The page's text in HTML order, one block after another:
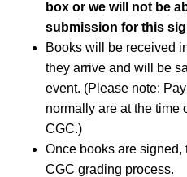
box or we will not be
submission for this
Books will be received
they arrive and will be
event. (Please note:
normally are at the time
CGC.)
Once books are signed,
CGC grading process.